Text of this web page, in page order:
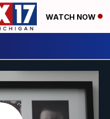
WATCH NOW